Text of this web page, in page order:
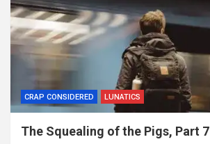
CRAP CONSIDERED LUNATICS
The Squealing of the Pigs, Part 7